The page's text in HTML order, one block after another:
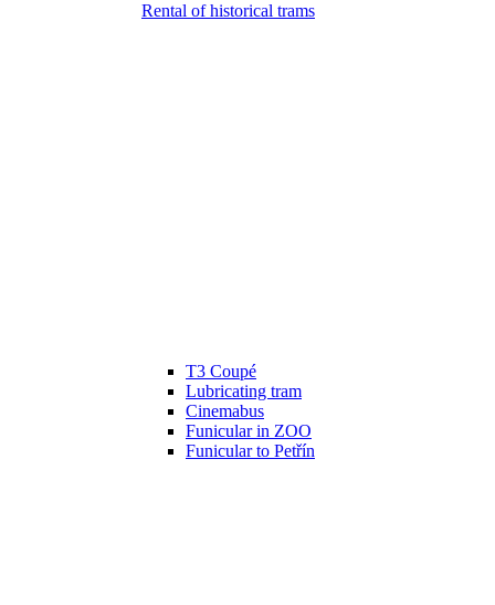
Rental of historical trams
T3 Coupé
Lubricating tram
Cinemabus
Funicular in ZOO
Funicular to Petřín